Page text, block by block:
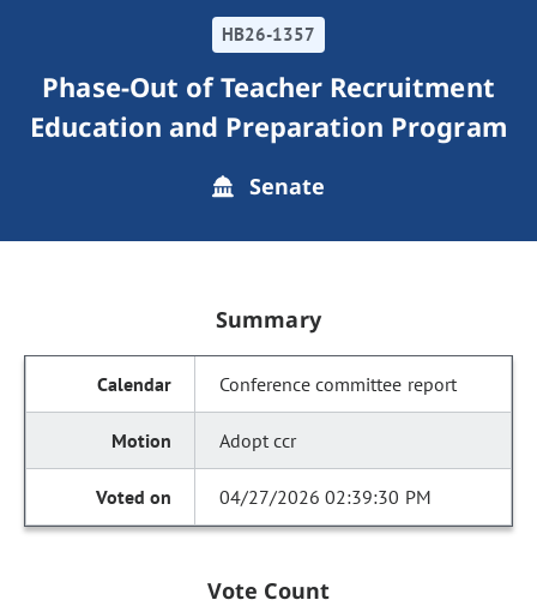
HB26-1357
Phase-Out of Teacher Recruitment
Education and Preparation Program
Senate
Summary
Conference committee report
Adopt ccr
04/27/2026 02:39:30 PM
Vote Count